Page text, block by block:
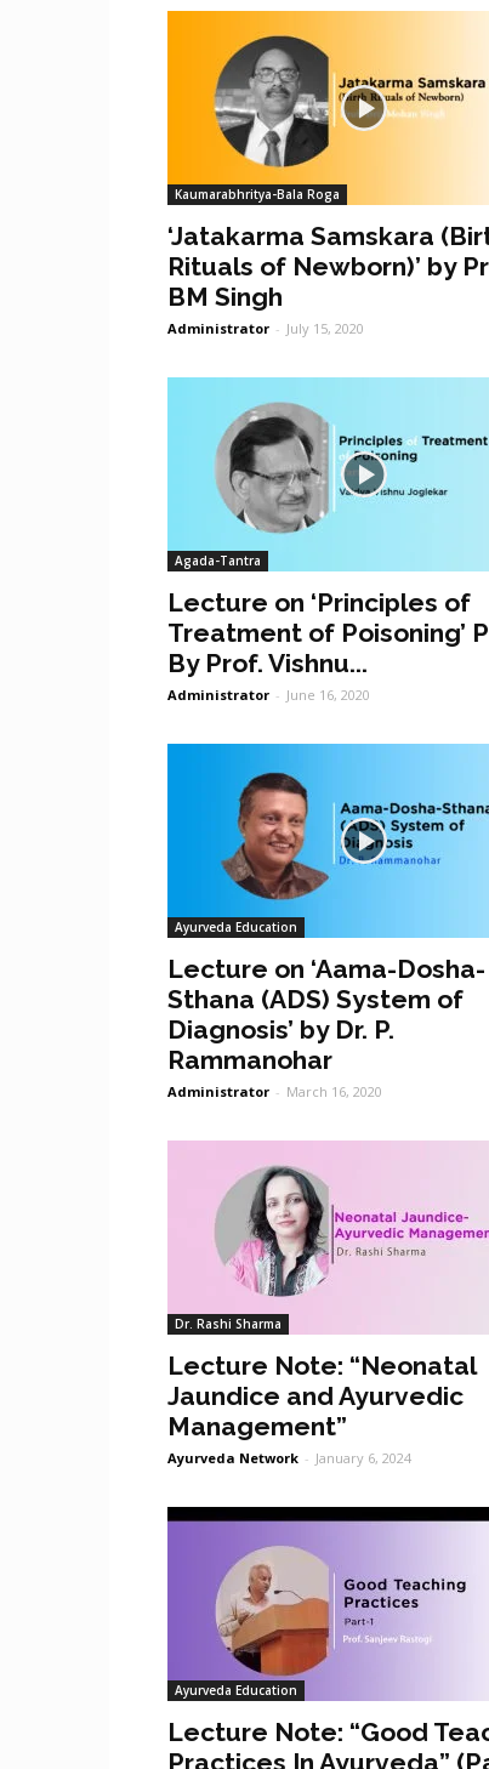
Kaumarabhritya-Bala Roga
‘Jatakarma Samskara
Rituals of Newborn)’ by
BM Singh
Administrator - July 15, 2020
Agada-Tantra
Lecture on ‘Principles of
Treatment of Poisoning’
By Prof. Vishnu...
Administrator - June 16, 2020
Ayurveda Education
Lecture on ‘Aama-Dosha-
Sthana (ADS) System of
Diagnosis’ by Dr. P.
Rammanohar
Administrator - March 16, 2020
Dr. Rashi Sharma
Lecture Note: “Neonatal
Jaundice and Ayurvedic
Management”
Ayurveda Network - January 6, 2024
Ayurveda Education
Lecture Note: “Good
Practices In Ayurveda”